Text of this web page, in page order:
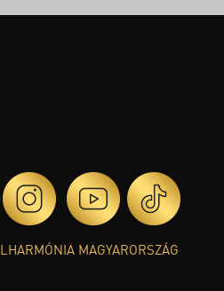
MAGYARORSZÁG